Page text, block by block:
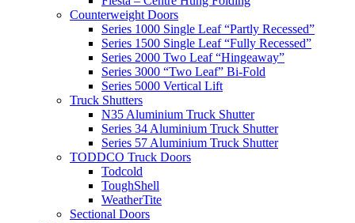
Counterweight Doors
Series 1000 Single Leaf “Partly Recessed”
Series 1500 Single Leaf “Fully Recessed”
Series 2000 Two Leaf “Hingeaway”
Series 3000 “Two Leaf” Bi-Fold
Series 5000 Vertical Lift
Truck Shutters
N35 Aluminium Truck Shutter
Series 34 Aluminium Truck Shutter
Series 57 Aluminium Truck Shutter
TODDCO Truck Doors
Todcold
ToughShell
WeatherTite
Sectional Doors